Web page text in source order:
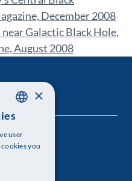
December 2008
Galactic Black Hole,
August 2008
Sciences
4A
ENGLISH
×
user
you